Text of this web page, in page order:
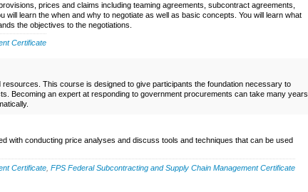
prices and claims including teaming agreements, subcontract agreements,
learn the when and why to negotiate as well as basic concepts. You will learn what
the objectives to the negotiations.
Certificate
This course is designed to give participants the foundation necessary to
Becoming an expert at responding to government procurements can take many years.
with conducting price analyses and discuss tools and techniques that can be used
Certificate FPS Federal Subcontracting and Supply Chain Management Certificate